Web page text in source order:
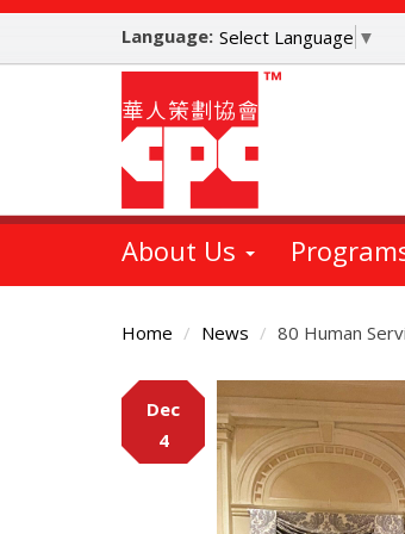
Skip
main
Language: Select Language ▼
About Us
Home News 80 Human
Main
Content
Dec
4